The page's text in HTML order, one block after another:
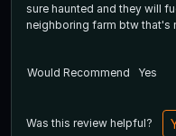
sure haunted and they will
neighboring farm btw that's
Would Recommend
Yes
Was this review helpful?